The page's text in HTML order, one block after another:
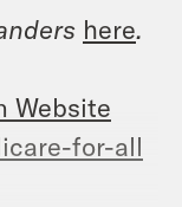
here.
Website
for-all